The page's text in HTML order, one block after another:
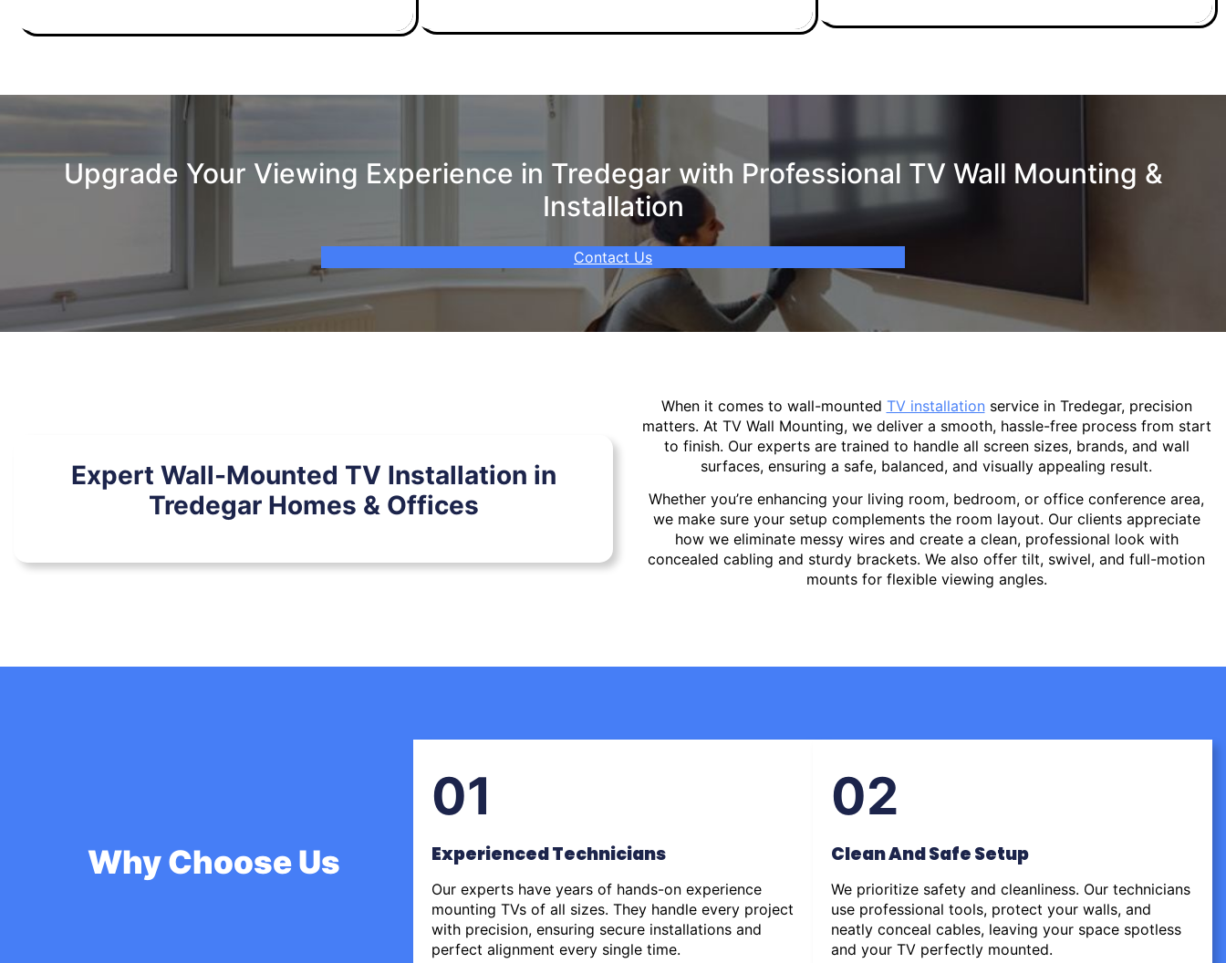
Upgrade Your Viewing Experience in Tredegar with Professional TV Wall Mounting &
Installation
Contact Us
Expert Wall-Mounted TV Installation in
Tredegar Homes & Offices
When it comes to wall-mounted TV installation service in Tredegar, precision
matters. At TV Wall Mounting, we deliver a smooth, hassle-free process from start
to finish. Our experts are trained to handle all screen sizes, brands, and wall
surfaces, ensuring a safe, balanced, and visually appealing result.
Whether you’re enhancing your living room, bedroom, or office conference area,
we make sure your setup complements the room layout. Our clients appreciate
how we eliminate messy wires and create a clean, professional look with
concealed cabling and sturdy brackets. We also offer tilt, swivel, and full-motion
mounts for flexible viewing angles.
Why Choose Us
01
Experienced Technicians
Our experts have years of hands-on experience
mounting TVs of all sizes. They handle every project
with precision, ensuring secure installations and
perfect alignment every single time.
02
Clean And Safe Setup
We prioritize safety and cleanliness. Our technicians
use professional tools, protect your walls, and
neatly conceal cables, leaving your space spotless
and your TV perfectly mounted.